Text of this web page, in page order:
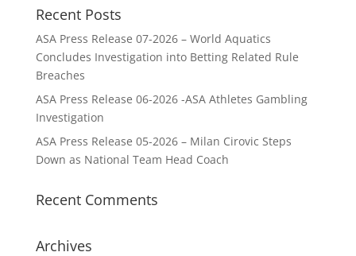
Recent Posts
ASA Press Release 07-2026 – World Aquatics
Concludes Investigation into Betting Related Rule
Breaches
ASA Press Release 06-2026 -ASA Athletes Gambling
Investigation
ASA Press Release 05-2026 – Milan Cirovic Steps
Down as National Team Head Coach
Recent Comments
Archives